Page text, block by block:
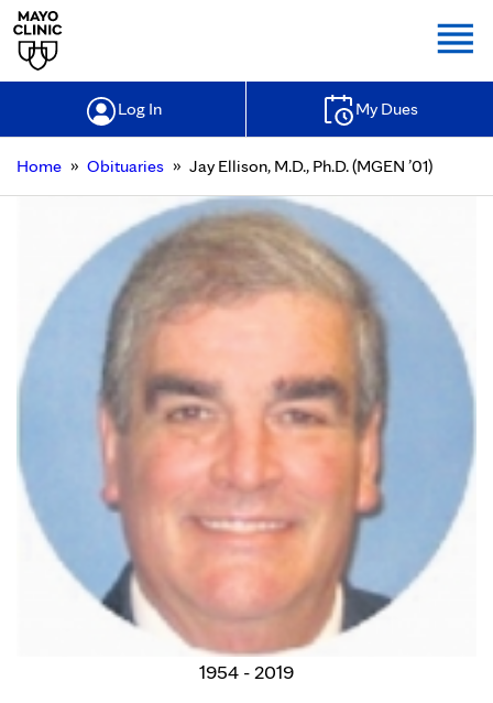
Log In My Dues
Home » Obituaries » Jay Ellison, M.D., Ph.D. (MGEN ’01)
1954 - 2019